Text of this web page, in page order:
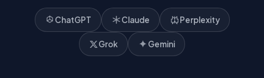
ChatGPT Claude Perplexity
Grok Gemini